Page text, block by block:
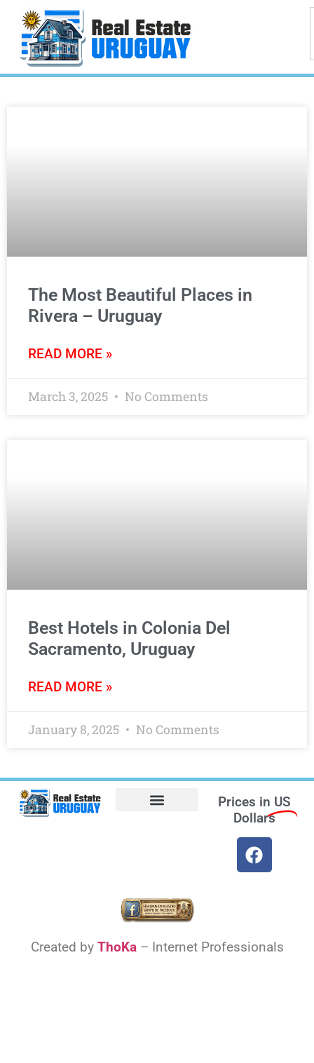
The Most Beautiful Places in
Rivera – Uruguay
READ MORE »
March 3, 2025 No Comments
Best Hotels in Colonia Del
Sacramento, Uruguay
READ MORE »
January 8, 2025 No Comments
Prices in US
Dollars
Created by ThoKa– Internet Professionals